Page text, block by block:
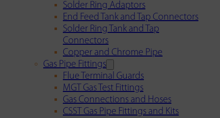
Solder Ring Adaptors
End Feed Tank and Tap Connectors
Solder Ring Tank and Tap
Connectors
Copper and Chrome Pipe
Gas Pipe Fittings
Flue Terminal Guards
MGT Gas Test Fittings
Gas Connections and Hoses
CSST Gas Pipe Fittings and Kits